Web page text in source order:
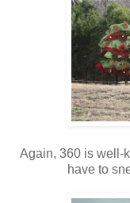
Again, 360 is well-
have to